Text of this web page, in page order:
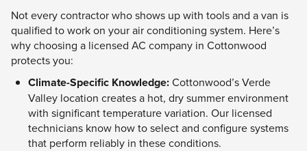
Not every contractor who shows up with tools and a van is
qualified to work on your air conditioning system. Here’s
why choosing a licensed AC company in Cottonwood
protects you:
Climate-Specific Knowledge:Cottonwood’s Verde
Valley location creates a hot, dry summer environment
with significant temperature variation. Our licensed
technicians know how to select and configure systems
that perform reliably in these conditions.